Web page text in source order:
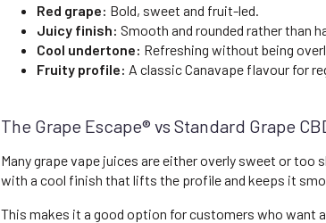
Red grape: Bold, sweet and fruit-led.
Juicy finish: Smooth and rounded rather than
Cool undertone: Refreshing without being
Fruity profile: A classic Canavape flavour for
The Grape Escape® vs Standard Grape
Many grape vape juices are either overly sweet or too
with a cool finish that lifts the profile and keeps it
This makes it a good option for customers who want